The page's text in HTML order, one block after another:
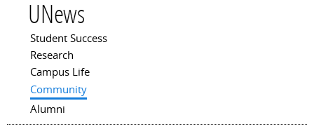
UNews
Main menu
Student Success
Research
Campus Life
Community
Alumni